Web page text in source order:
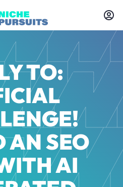
TO:
AN SEO
AI